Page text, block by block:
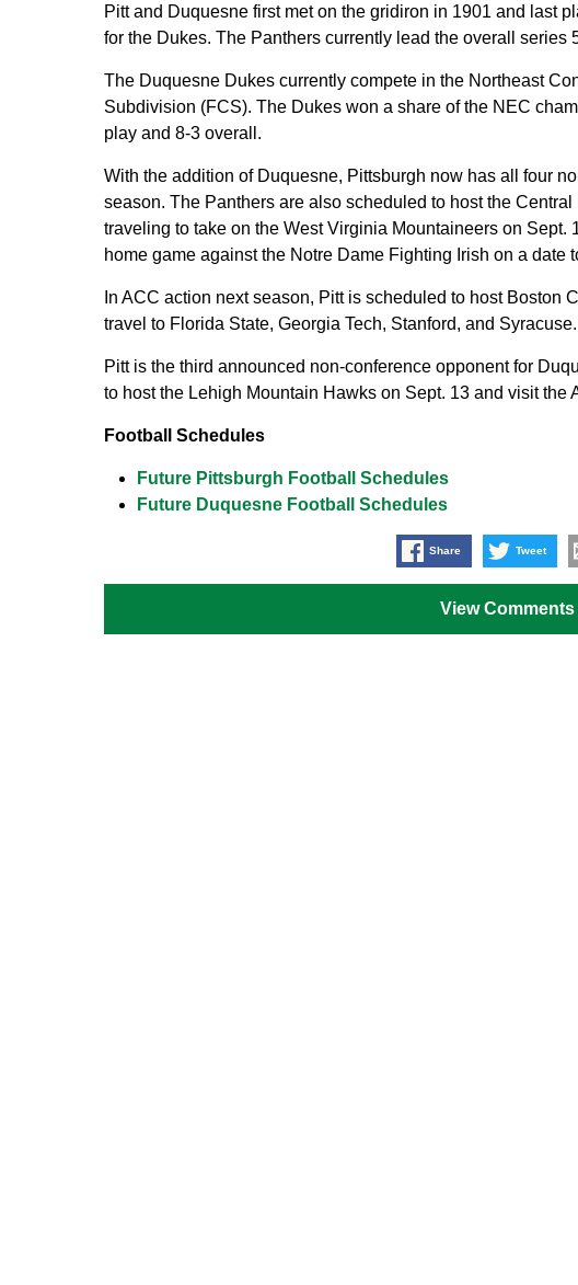
Pitt and Duquesne first met on the gridiron in 1901 and last
for the Dukes. The Panthers currently lead the overall series
The Duquesne Dukes currently compete in the Northeast
Subdivision (FCS). The Dukes won a share of the NEC
play and 8-3 overall.
With the addition of Duquesne, Pittsburgh now has all four
season. The Panthers are also scheduled to host the
traveling to take on the West Virginia Mountaineers on Sept.
home game against the Notre Dame Fighting Irish on a date
In ACC action next season, Pitt is scheduled to host Boston
travel to Florida State, Georgia Tech, Stanford, and Syracuse.
Pitt is the third announced non-conference opponent for
to host the Lehigh Mountain Hawks on Sept. 13 and visit the
Football Schedules
Future Pittsburgh Football Schedules
Future Duquesne Football Schedules
Share Tweet
View Comments